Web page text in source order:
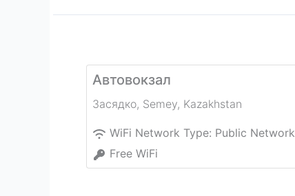
Автовокзал
Засядко, Semey, Kazakhstan
WiFi Network Type: Public Network
Free WiFi